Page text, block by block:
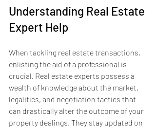
Understanding Real Estate
Expert Help
When tackling real estate transactions,
enlisting the aid of a professional is
crucial. Real estate experts possess a
wealth of knowledge about the market,
legalities, and negotiation tactics that
can drastically alter the outcome of your
property dealings. They stay updated on